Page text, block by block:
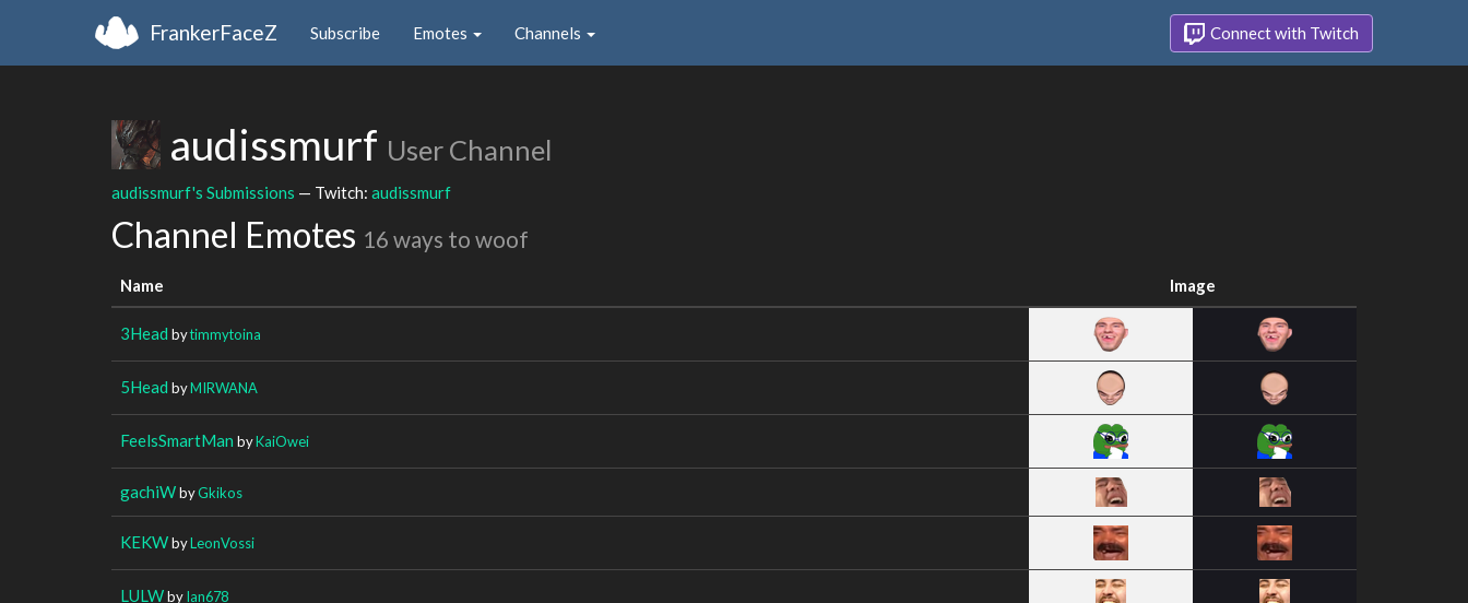
FrankerFaceZ Subscribe Emotes Channels Connect with Twitch
audissmurf User Channel
audissmurf's Submissions — Twitch: audissmurf
Channel Emotes 16 ways to woof
Name Image
3Head bytimmytoina
5Head byMIRWANA
FeelsSmartMan byKaiOwei
gachiWbyGkikos
KEKWbyLeonVossi
LULWbyIan678